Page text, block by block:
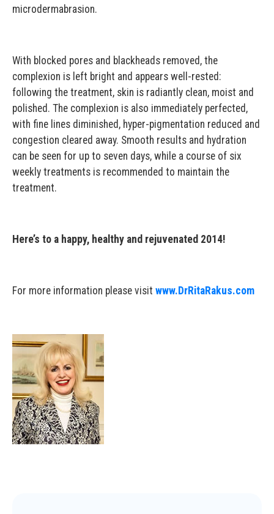
microdermabrasion.
With blocked pores and blackheads removed, the
complexion is left bright and appears well-rested:
following the treatment, skin is radiantly clean, moist and
polished. The complexion is also immediately perfected,
with fine lines diminished, hyper-pigmentation reduced and
congestion cleared away. Smooth results and hydration
can be seen for up to seven days, while a course of six
weekly treatments is recommended to maintain the
treatment.
Here’s to a happy, healthy and rejuvenated 2014!
For more information please visit www.DrRitaRakus.com